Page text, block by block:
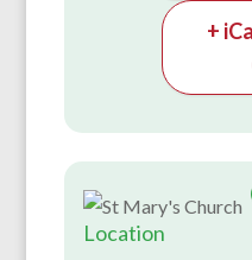
+
Location